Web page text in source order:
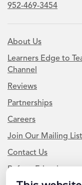
952-469-3454
About Us
Learners Edge to
Channel
Reviews
Partnerships
Careers
Join Our Mailing List
Contact Us
Refer a Friend